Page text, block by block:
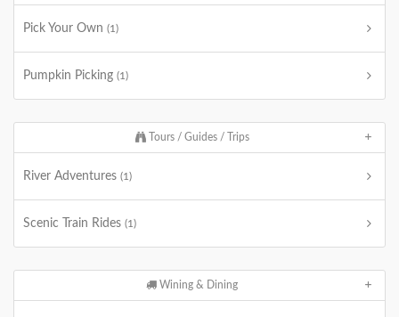
Pick Your Own (1)
Pumpkin Picking (1)
Tours / Guides / Trips
River Adventures (1)
Scenic Train Rides (1)
Wining & Dining